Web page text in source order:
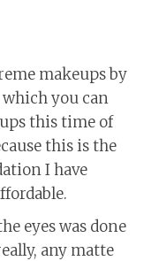
makeups by
which you can
this time of
this is the
I have
eyes was done
any matte